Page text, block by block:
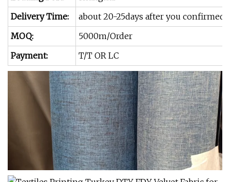
Delivery Time:
about 20-25days after you confirmed
MOQ:
5000m/Order
Payment:
T/T OR LC